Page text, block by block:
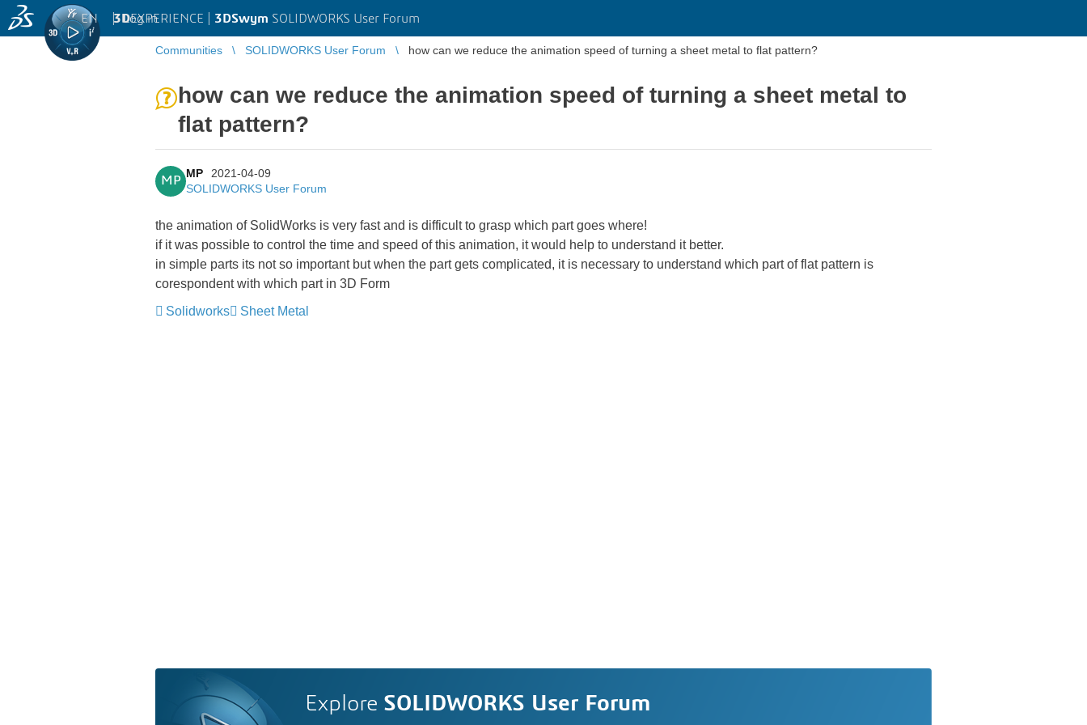
3DEXPERIENCE | 3DSwym SOLIDWORKS User Forum
EN | Log in
Communities SOLIDWORKS User Forum how can we reduce the animation speed of turning a sheet metal to flat pattern?
how can we reduce the animation speed of turning a sheet metal to
flat pattern?
MP
MP
2021-04-09
SOLIDWORKS User Forum
the animation of SolidWorks is very fast and is difficult to grasp which part goes where!
if it was possible to control the time and speed of this animation, it would help to understand it better.
in simple parts its not so important but when the part gets complicated, it is necessary to understand which part of flat pattern is
corespondent with which part in 3D Form
Solidworks
Sheet Metal
Explore SOLIDWORKS User Forum